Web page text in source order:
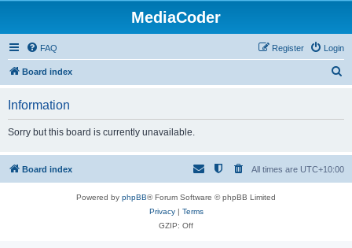
MediaCoder
FAQ Login
Register
Board index
h
Information
Sorry but this board is currently unavailable.
Board index All times are UTC+10:00
Powered by phpBB® Forum Software © phpBB Limited
Privacy| Terms
GZIP: Off